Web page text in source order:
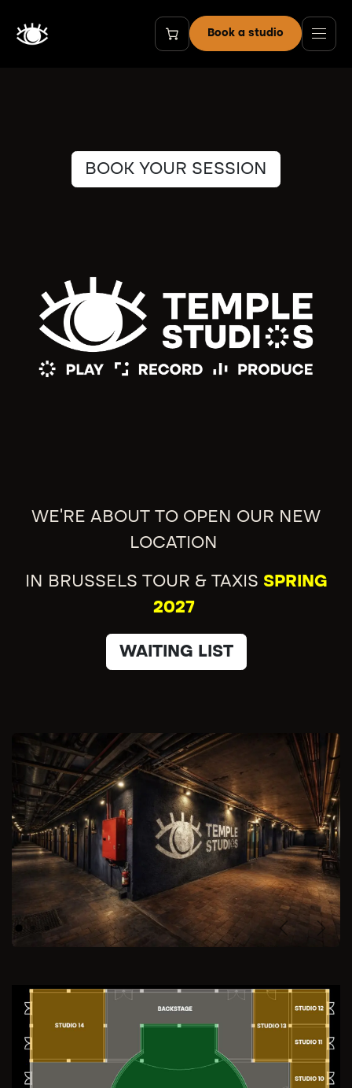
Book a studio
BOOK YOUR SESSION
WE'RE ABOUT TO OPEN OUR NEW
LOCATION
IN BRUSSELS TOUR & TAXIS SPRING
2027
WAITING LIST
Previous